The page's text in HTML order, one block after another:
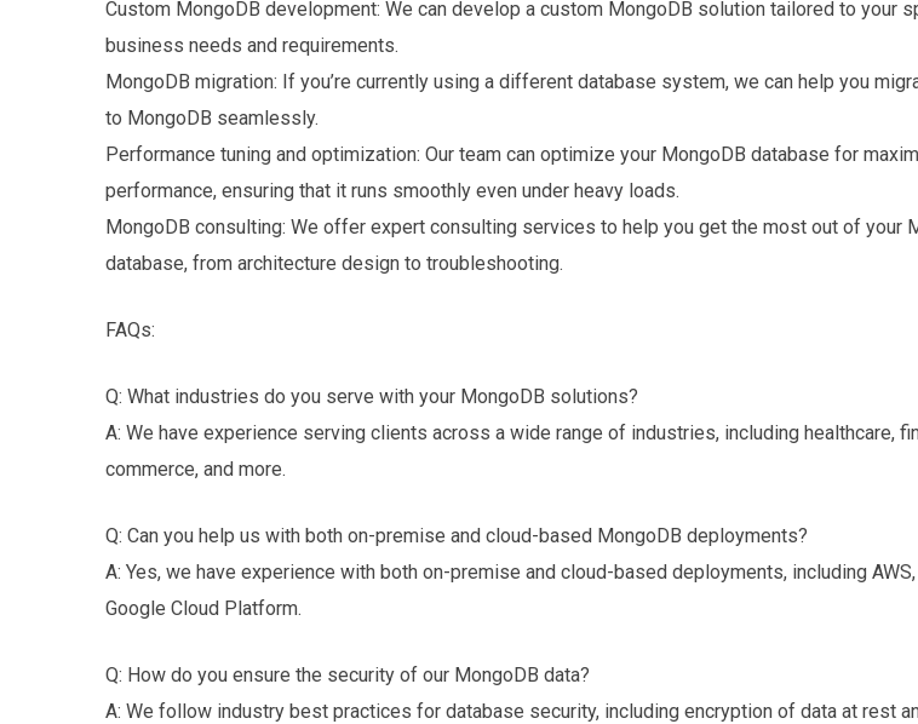
Custom MongoDB development: We can develop a custom MongoDB solution tailored to your
business needs and requirements.
MongoDB migration: If you’re currently using a different database system, we can help you
to MongoDB seamlessly.
Performance tuning and optimization: Our team can optimize your MongoDB database for
performance, ensuring that it runs smoothly even under heavy loads.
MongoDB consulting: We offer expert consulting services to help you get the most out of your
database, from architecture design to troubleshooting.
FAQs:
Q: What industries do you serve with your MongoDB solutions?
A: We have experience serving clients across a wide range of industries, including healthcare,
commerce, and more.
Q: Can you help us with both on-premise and cloud-based MongoDB deployments?
A: Yes, we have experience with both on-premise and cloud-based deployments, including
Google Cloud Platform.
Q: How do you ensure the security of our MongoDB data?
A: We follow industry best practices for database security, including encryption of data at rest